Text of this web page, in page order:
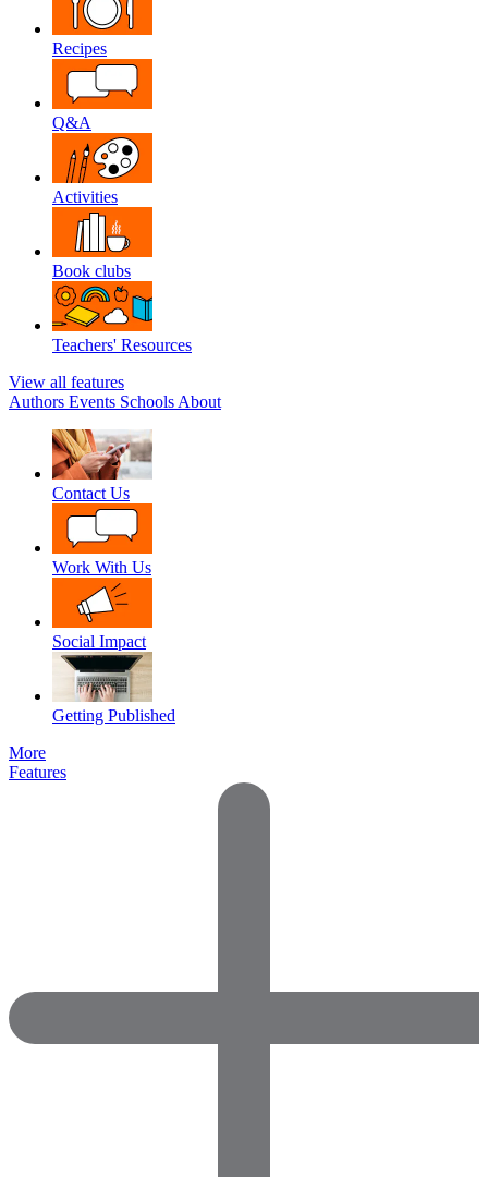
Recipes
Q&A
Activities
Book clubs
Teachers' Resources
View all features
Authors Events Schools About
Contact Us
Work With Us
Social Impact
Getting Published
More
Features